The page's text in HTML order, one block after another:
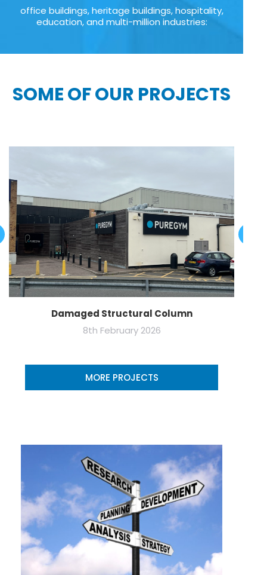
office buildings, heritage buildings, hospitality,
education, and multi-million industries:
SOME OF OUR PROJECTS
Damaged Structural Column
8th February 2026
MORE PROJECTS